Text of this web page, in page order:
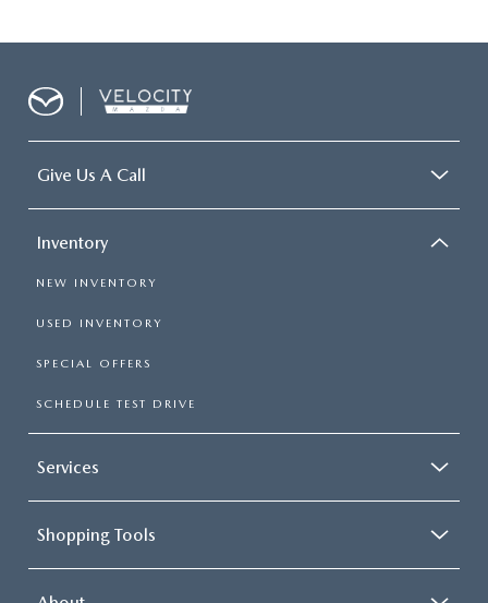
Give Us A Call
Inventory
NEW INVENTORY
USED INVENTORY
SPECIAL OFFERS
SCHEDULE TEST DRIVE
Services
Shopping Tools